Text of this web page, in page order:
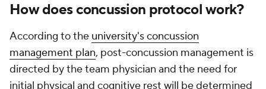
How does concussion protocol work?
According to the university's concussion
management plan, post-concussion management is
directed by the team physician and the need for
initial physical and cognitive rest will be determined